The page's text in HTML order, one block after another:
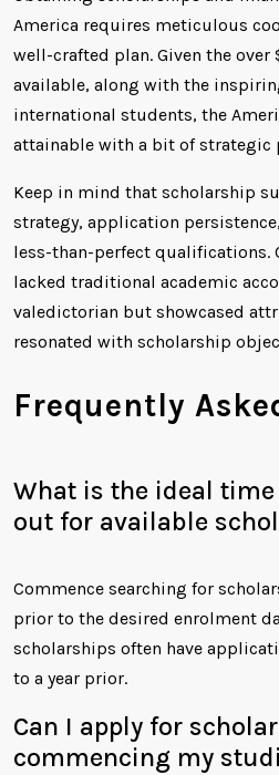
America requires meticulous
well-crafted plan. Given the
available, along with the
international students, the
attainable with a bit of strategic
Keep in mind that scholarship
strategy, application
less-than-perfect qualifications.
lacked traditional academic
valedictorian but showcased
resonated with scholarship
Frequently
What is the ideal
out for available
Commence searching for
prior to the desired enrolment
scholarships often have
to a year prior.
Can I apply for
commencing my